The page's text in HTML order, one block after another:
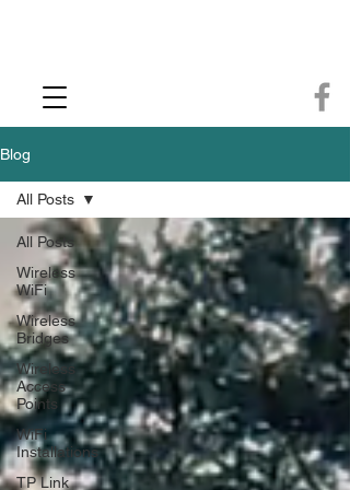
Blog
All Posts
Wireless
WiFi
Wireless
Bridges
Wireless
Access
Points
WiFi
Installations
TP Link
All Posts